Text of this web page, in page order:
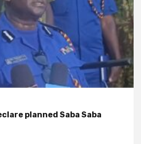
planned Saba Saba